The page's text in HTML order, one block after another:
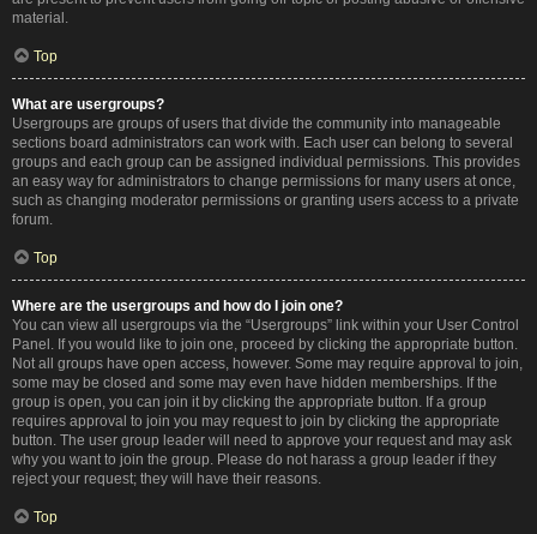
material.
Top
What are usergroups?
Usergroups are groups of users that divide the community into manageable
sections board administrators can work with. Each user can belong to several
groups and each group can be assigned individual permissions. This provides
an easy way for administrators to change permissions for many users at once,
such as changing moderator permissions or granting users access to a private
forum.
Top
Where are the usergroups and how do I join one?
You can view all usergroups via the “Usergroups” link within your User Control
Panel. If you would like to join one, proceed by clicking the appropriate button.
Not all groups have open access, however. Some may require approval to join,
some may be closed and some may even have hidden memberships. If the
group is open, you can join it by clicking the appropriate button. If a group
requires approval to join you may request to join by clicking the appropriate
button. The user group leader will need to approve your request and may ask
why you want to join the group. Please do not harass a group leader if they
reject your request; they will have their reasons.
Top